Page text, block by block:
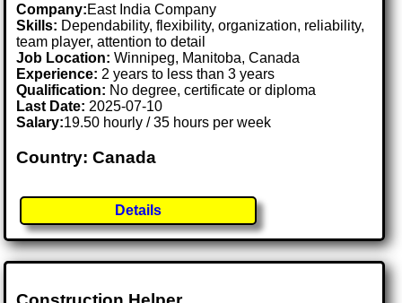
Company:East India Company
Skills: Dependability, flexibility, organization, reliability,
team player, attention to detail
Job Location:Winnipeg, Manitoba, Canada
Experience: 2 years to less than 3 years
Qualification: No degree, certificate or diploma
Last Date: 2025-07-10
Salary:19.50 hourly / 35 hours per week
Country: Canada
Details